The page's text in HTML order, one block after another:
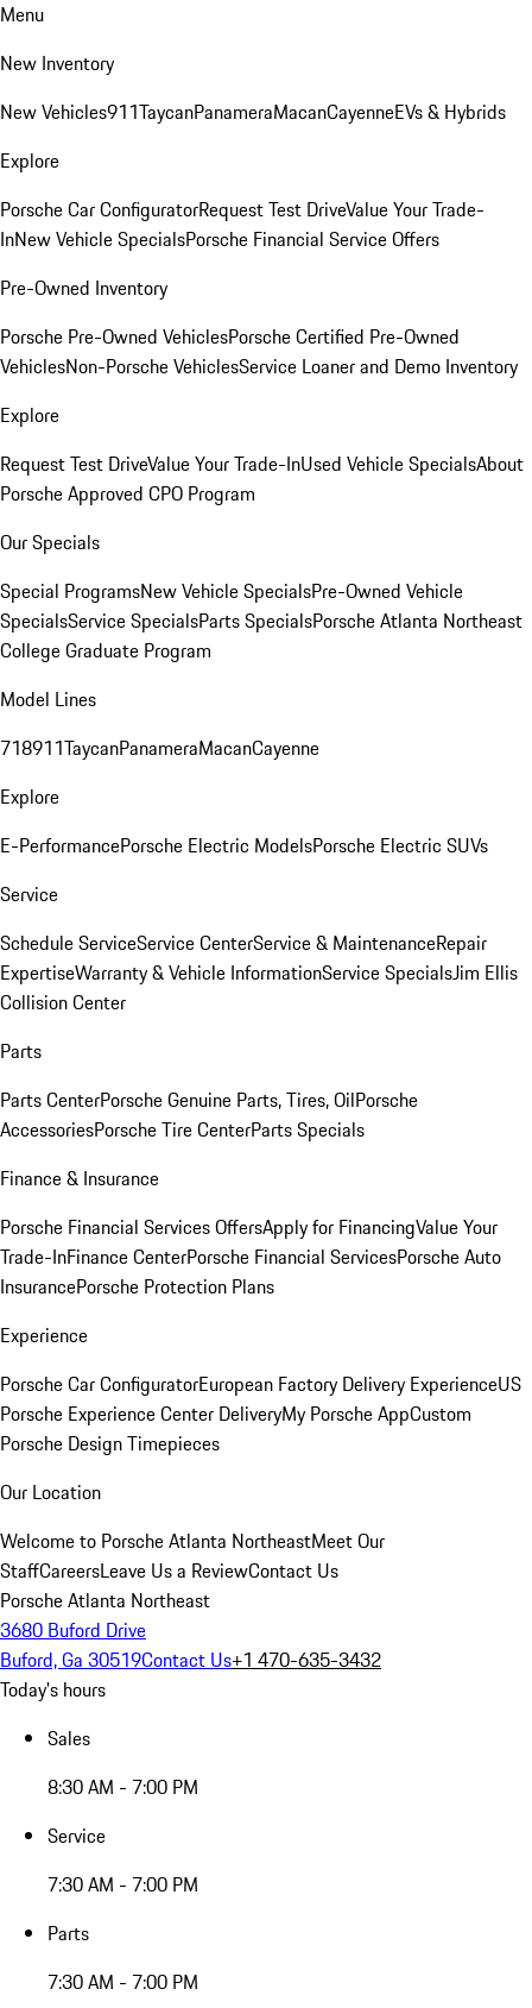
Menu
New Inventory
New Vehicles911TaycanPanameraMacanCayenneEVs & Hybrids
Explore
Porsche Car ConfiguratorRequest Test DriveValue Your Trade-
InNew Vehicle SpecialsPorsche Financial Service Offers
Pre-Owned Inventory
Porsche Pre-Owned VehiclesPorsche Certified Pre-Owned
VehiclesNon-Porsche VehiclesService Loaner and Demo Inventory
Explore
Request Test DriveValue Your Trade-InUsed Vehicle SpecialsAbout
Porsche Approved CPO Program
Our Specials
Special ProgramsNew Vehicle SpecialsPre-Owned Vehicle
SpecialsService SpecialsParts SpecialsPorsche Atlanta Northeast
College Graduate Program
Model Lines
718911TaycanPanameraMacanCayenne
Explore
E-PerformancePorsche Electric ModelsPorsche Electric SUVs
Service
Schedule ServiceService CenterService & MaintenanceRepair
ExpertiseWarranty & Vehicle InformationService SpecialsJim Ellis
Collision Center
Parts
Parts CenterPorsche Genuine Parts, Tires, OilPorsche
AccessoriesPorsche Tire CenterParts Specials
Finance & Insurance
Porsche Financial Services OffersApply for FinancingValue Your
Trade-InFinance CenterPorsche Financial ServicesPorsche Auto
InsurancePorsche Protection Plans
Experience
Porsche Car ConfiguratorEuropean Factory Delivery ExperienceUS
Porsche Experience Center DeliveryMy Porsche AppCustom
Porsche Design Timepieces
Our Location
Welcome to Porsche Atlanta NortheastMeet Our
StaffCareersLeave Us a ReviewContact Us
Porsche Atlanta Northeast
3680 Buford Drive
Buford, Ga 30519Contact Us+1 470-635-3432
Today's hours
Sales
8:30 AM - 7:00 PM
Service
7:30 AM - 7:00 PM
Parts
7:30 AM - 7:00 PM